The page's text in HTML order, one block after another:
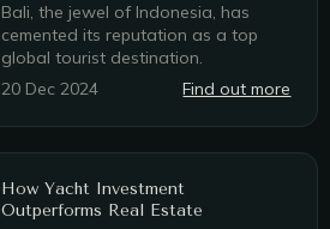
Bali, the jewel of Indonesia, has
cemented its reputation as a top
global tourist destination.
20 Dec 2024
Find out more
How Yacht Investment
Outperforms Real Estate